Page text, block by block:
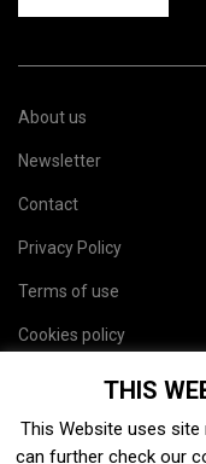
About us
Newsletter
Contact
Privacy Policy
Terms of use
Cookies policy
THIS
This Website uses
can further check our